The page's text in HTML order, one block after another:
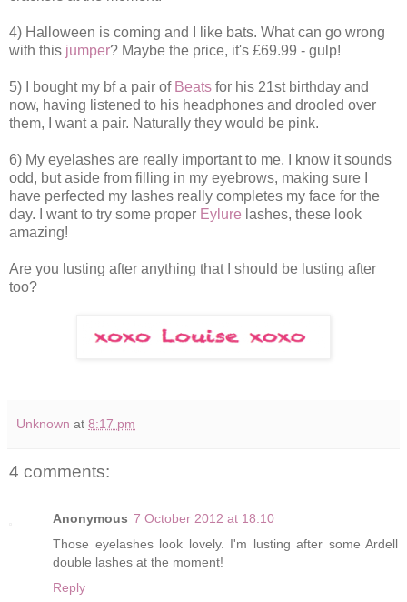
4) Halloween is coming and I like bats. What can go wrong
with this jumper? Maybe the price, it's £69.99 - gulp!
5) I bought my bf a pair of Beats for his 21st birthday and
now, having listened to his headphones and drooled over
them, I want a pair. Naturally they would be pink.
6) My eyelashes are really important to me, I know it sounds
odd, but aside from filling in my eyebrows, making sure I
have perfected my lashes really completes my face for the
day. I want to try some proper Eylure lashes, these look
amazing!
Are you lusting after anything that I should be lusting after
too?
Unknown at 8:17 pm
4 comments:
Anonymous 7 October 2012 at 18:10
Those eyelashes look lovely. I'm lusting after some Ardell
double lashes at the moment!
Reply